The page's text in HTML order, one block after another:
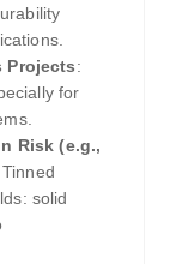
Projects:
for
Risk (e.g.,
Tinned
solid